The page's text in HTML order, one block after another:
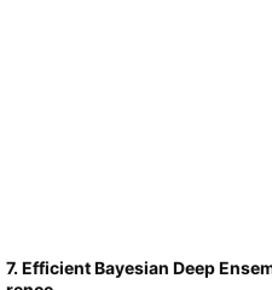
7. Efficient Bayesian Deep